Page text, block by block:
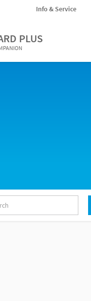
Info & Service
PLUS